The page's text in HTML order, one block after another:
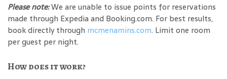
Please note:We are unable to issue points for reservations
made through Expedia and Booking.com. For best results,
book directly through mcmenamins.com. Limit one room
per guest per night.
How does it work?